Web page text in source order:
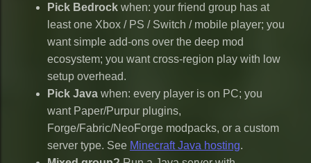
Pick Bedrock when: your friend group has at
least one Xbox / PS / Switch / mobile player; you
want simple add-ons over the deep mod
ecosystem; you want cross-region play with low
setup overhead.
Pick Java when: every player is on PC; you
want Paper/Purpur plugins,
Forge/Fabric/NeoForge modpacks, or a custom
server type. See Minecraft Java hosting.